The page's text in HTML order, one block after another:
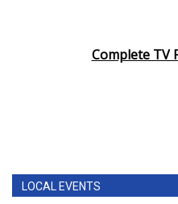
Complete TV
LOCAL EVENTS